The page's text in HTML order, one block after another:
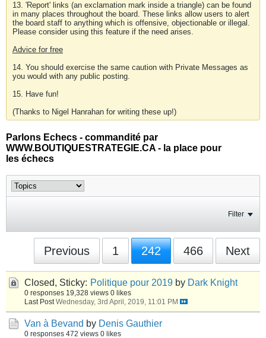
13. 'Report' links (an exclamation mark inside a triangle) can be found
in many places throughout the board. These links allow users to alert
the board staff to anything which is offensive, objectionable or illegal.
Please consider using this feature if the need arises.
Advice for free
14. You should exercise the same caution with Private Messages as
you would with any public posting.
15. Have fun!
(Thanks to Nigel Hanrahan for writing these up!)
Parlons Echecs - commandité par
WWW.BOUTIQUESTRATEGIE.CA - la place pour
les échecs
Filter
Previous 1 242 466 Next
Closed, Sticky: Politique pour 2019 by Dark Knight
0 responses 19,328 views 0 likes
Last Post Wednesday, 3rd April, 2019, 11:01 PM
Van à Bevand by Denis Gauthier
0 responses 472 views 0 likes